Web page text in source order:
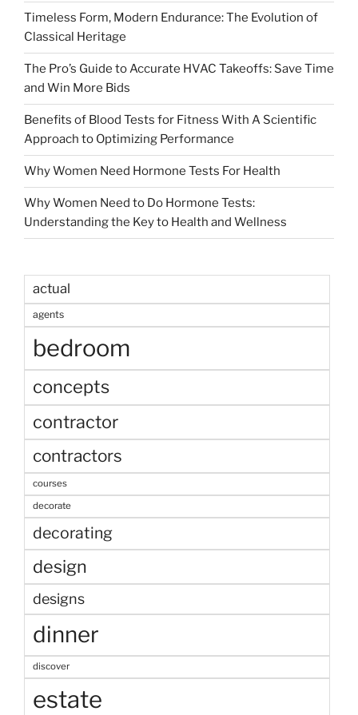
Timeless Form, Modern Endurance: The Evolution of
Classical Heritage
The Pro’s Guide to Accurate HVAC Takeoffs: Save Time
and Win More Bids
Benefits of Blood Tests for Fitness With A Scientific
Approach to Optimizing Performance
Why Women Need Hormone Tests For Health
Why Women Need to Do Hormone Tests:
Understanding the Key to Health and Wellness
actual
agents
bedroom
concepts
contractor
contractors
courses
decorate
decorating
design
designs
dinner
discover
estate